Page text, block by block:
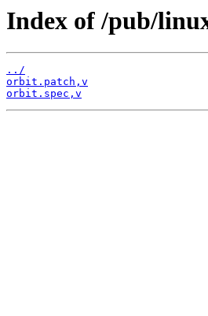
Index of /pub/
../
orbit.patch,v
orbit.spec,v